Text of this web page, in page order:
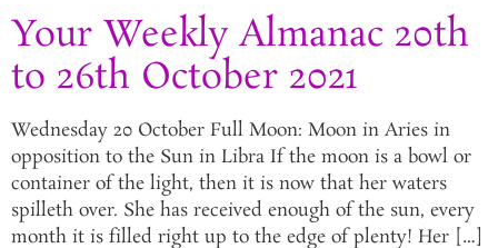
Your Weekly Almanac 20th
to 26th October 2021
Wednesday 20 October Full Moon: Moon in Aries in
opposition to the Sun in Libra If the moon is a bowl or
container of the light, then it is now that her waters
spilleth over. She has received enough of the sun, every
month it is filled right up to the edge of plenty! Her […]